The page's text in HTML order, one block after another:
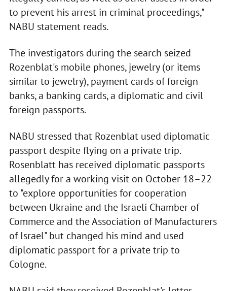
to prevent his arrest in criminal proceedings,"
NABU statement reads.
The investigators during the search seized
Rozenblat's mobile phones, jewelry (or items
similar to jewelry), payment cards of foreign
banks, a banking cards, a diplomatic and civil
foreign passports.
NABU stressed that Rozenblat used diplomatic
passport despite flying on a private trip.
Rosenblatt has received diplomatic passports
allegedly for a working visit on October 18–22
to "explore opportunities for cooperation
between Ukraine and the Israeli Chamber of
Commerce and the Association of Manufacturers
of Israel" but changed his mind and used
diplomatic passport for a private trip to
Cologne.